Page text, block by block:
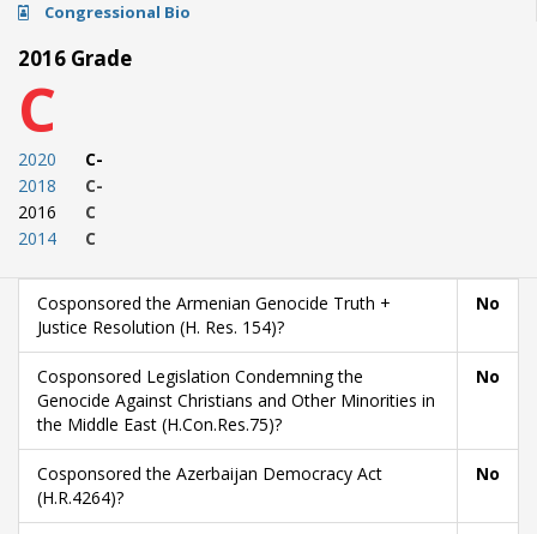
Congressional Bio
2016 Grade
C
2020
2018
2016
2014
C-
C-
C
C
Cosponsored the Armenian Genocide Truth +
Justice Resolution (H. Res. 154)?
No
Cosponsored Legislation Condemning the
Genocide Against Christians and Other Minorities in
the Middle East (H.Con.Res.75)?
No
Cosponsored the Azerbaijan Democracy Act
(H.R.4264)?
No